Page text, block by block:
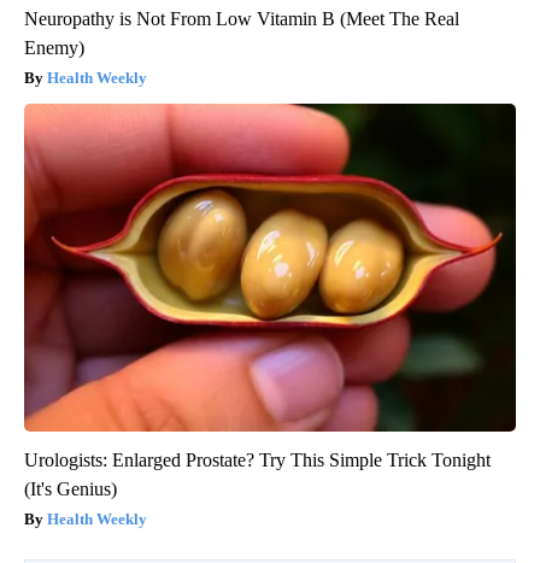
Neuropathy is Not From Low Vitamin B (Meet The Real
Enemy)
Health Weekly
Urologists: Enlarged Prostate? Try This Simple Trick Tonight
(It's Genius)
Health Weekly